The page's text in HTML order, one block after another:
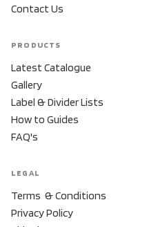
Contact Us
PRODUCTS
Latest Catalogue
Gallery
Label & Divider Lists
How to Guides
FAQ's
LEGAL
Terms & Conditions
Privacy Policy